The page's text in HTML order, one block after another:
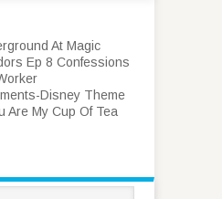
At Magic
Ep 8 Confessions
Disney Theme
Are My Cup Of Tea